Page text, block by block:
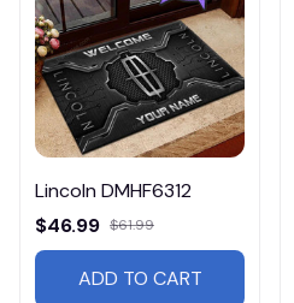
Lincoln DMHF6312
$46.99 $61.99
ADD TO CART